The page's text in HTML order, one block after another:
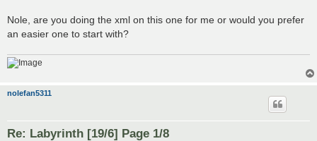
Nole, are you doing the xml on this one for me or would you prefer
an easier one to start with?
nolefan5311
Re: Labyrinth [19/6] Page 1/8